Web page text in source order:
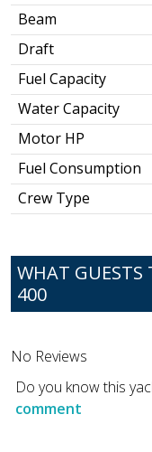
Beam
Draft
Fuel Capacity
Water Capacity
Motor HP
Fuel Consumption
Crew Type
WHAT
400
No Reviews
Do you know this
comment